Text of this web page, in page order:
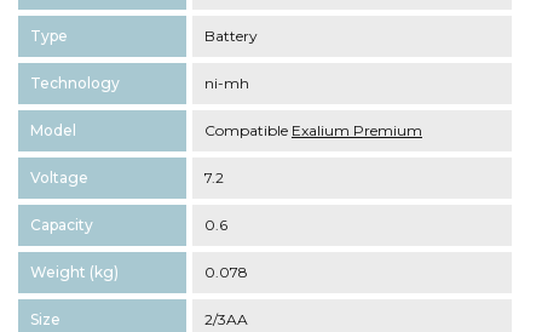
Type Battery
Technology ni-mh
Model Compatible Exalium Premium
Voltage 7.2
Capacity 0.6
Weight (kg) 0.078
Size 2/3AA